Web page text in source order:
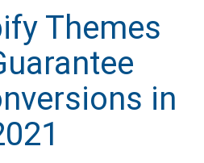
Themes
in